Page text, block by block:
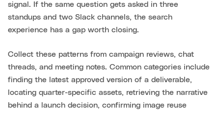
signal. If the same question gets asked in three
standups and two Slack channels, the search
experience has a gap worth closing.
Collect these patterns from campaign reviews, chat
threads, and meeting notes. Common categories include
finding the latest approved version of a deliverable,
locating quarter-specific assets, retrieving the narrative
behind a launch decision, confirming image reuse